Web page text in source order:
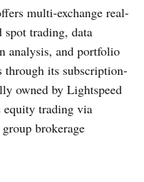
multi-exchange real-
trading, data
analysis, and portfolio
through its subscription-
owned by Lightspeed
equity trading via
brokerage